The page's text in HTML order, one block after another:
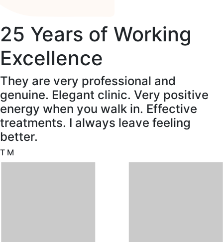
25 Years of Working
Excellence
They are very professional and
genuine. Elegant clinic. Very positive
energy when you walk in. Effective
treatments. I always leave feeling
better.
T M